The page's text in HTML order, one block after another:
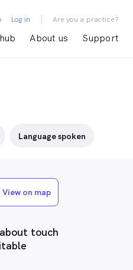
About us Support
Log in | Are you a practice?
Language spoken
View on map
touch